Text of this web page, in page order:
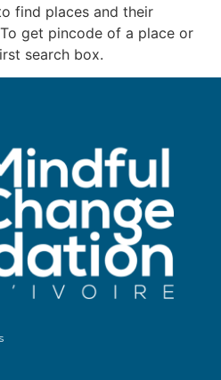
find places and their
get pincode of a place or
search box.